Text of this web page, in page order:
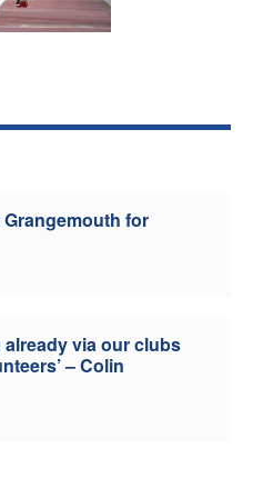
for
already via our clubs
– Colin